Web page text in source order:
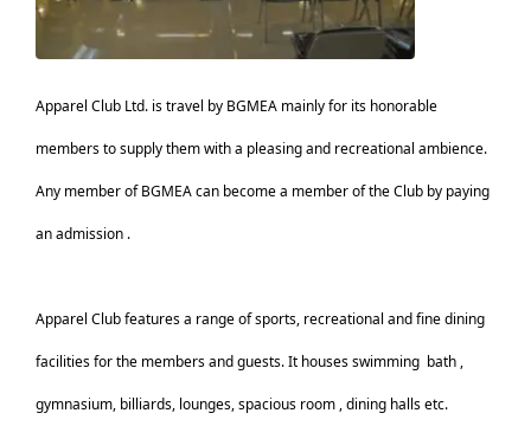
Apparel Club Ltd. is travel by BGMEA mainly for its honorable
members to supply them with a pleasing and recreational ambience.
Any member of BGMEA can become a member of the Club by paying
an admission .
Apparel Club features a range of sports, recreational and fine dining
facilities for the members and guests. It houses swimming bath ,
gymnasium, billiards, lounges, spacious room , dining halls etc.